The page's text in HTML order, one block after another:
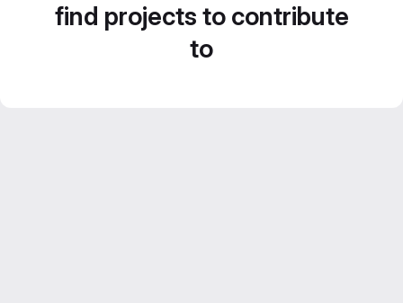
find projects to contribute
to